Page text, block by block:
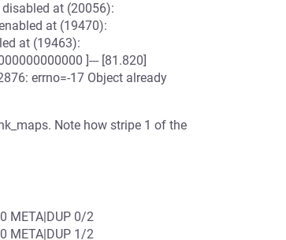
at (20056):
at (19470):
at (19463):
]--- [81.820]
errno=-17 Object already
Note how stripe 1 of the
META|DUP 0/2
META|DUP 1/2